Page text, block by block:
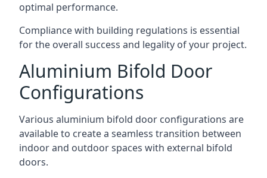
optimal performance.
Compliance with building regulations is essential
for the overall success and legality of your project.
Aluminium Bifold Door
Configurations
Various aluminium bifold door configurations are
available to create a seamless transition between
indoor and outdoor spaces with external bifold
doors.